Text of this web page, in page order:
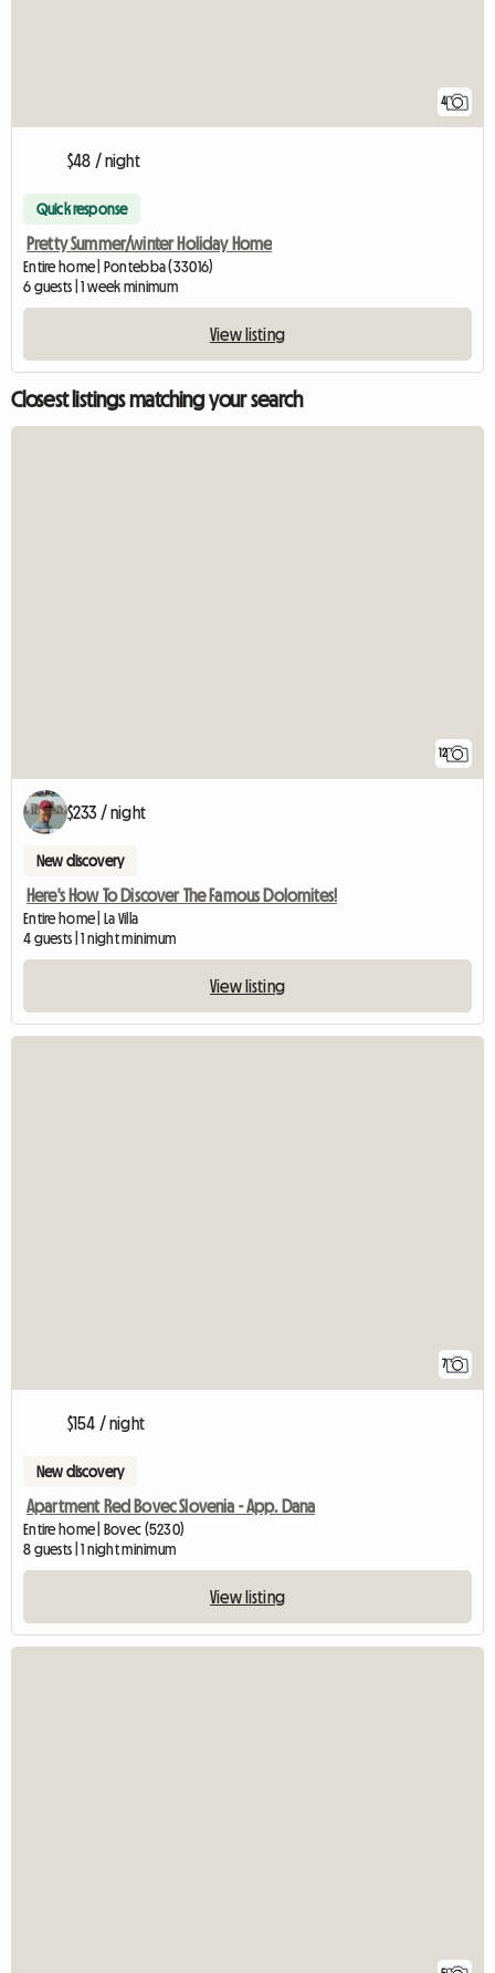
4
$48 / night
Quick response
Pretty Summer/winter Holiday Home
Entire home | Pontebba (33016)
6 guests | 1 week minimum
View listing
Closest listings matching your search
12
$233 / night
New discovery
Here's How To Discover The Famous Dolomites!
Entire home | La Villa
4 guests | 1 night minimum
View listing
7
$154 / night
New discovery
Apartment Red Bovec Slovenia - App. Dana
Entire home | Bovec (5230)
8 guests | 1 night minimum
View listing